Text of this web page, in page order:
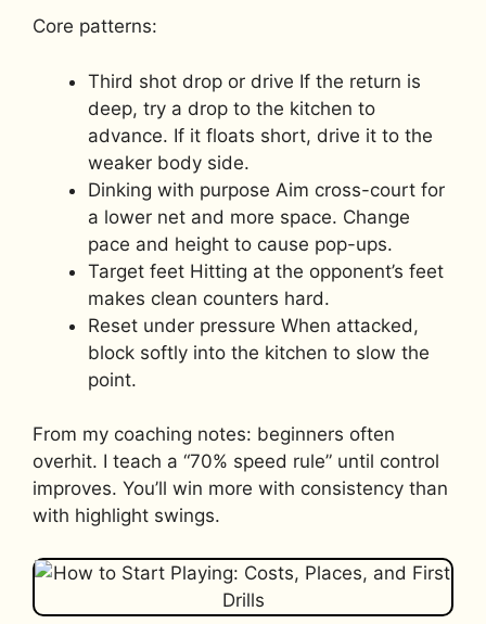
Core patterns:
Third shot drop or drive If the return is
deep, try a drop to the kitchen to
advance. If it floats short, drive it to the
weaker body side.
Dinking with purpose Aim cross-court for
a lower net and more space. Change
pace and height to cause pop-ups.
Target feet Hitting at the opponent’s feet
makes clean counters hard.
Reset under pressure When attacked,
block softly into the kitchen to slow the
point.
From my coaching notes: beginners often
overhit. I teach a “70% speed rule” until control
improves. You’ll win more with consistency than
with highlight swings.